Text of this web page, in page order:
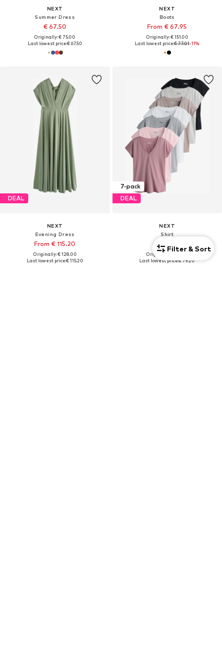
NEXT
Summer Dress
€ 67.50
Originally: € 75.00
Last lowest price:€ 67.50
NEXT
Boots
From € 67.95
Originally: € 151.00
Last lowest price:€ 77.01-11%
DEAL
NEXT
Evening Dress
From € 115.20
Originally: € 128.00
Last lowest price:€ 115.20
7-pack
DEAL
NEXT
Shirt
€ 79.20
Originally: € 88.00
Last lowest price:€ 79.20
Filter & Sort